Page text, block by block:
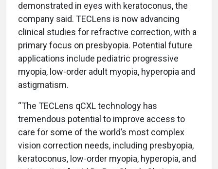
demonstrated in eyes with keratoconus, the
company said. TECLens is now advancing
clinical studies for refractive correction, with a
primary focus on presbyopia. Potential future
applications include pediatric progressive
myopia, low-order adult myopia, hyperopia and
astigmatism.
“The TECLens qCXL technology has
tremendous potential to improve access to
care for some of the world’s most complex
vision correction needs, including presbyopia,
keratoconus, low-order myopia, hyperopia, and